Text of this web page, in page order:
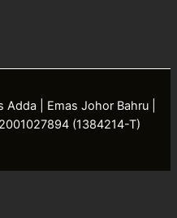
| Emas Johor Bahru |
(1384214-T)